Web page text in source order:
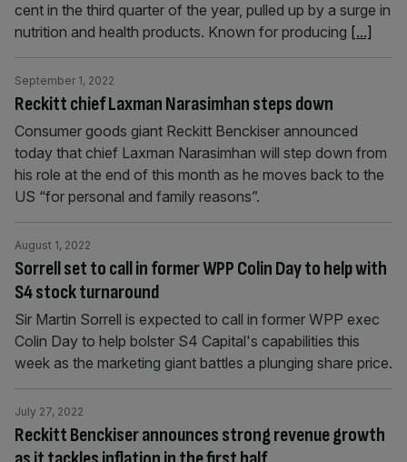
cent in the third quarter of the year, pulled up by a surge in
nutrition and health products. Known for producing [...]
Reckitt chief Laxman Narasimhan steps down
September 1, 2022
Consumer goods giant Reckitt Benckiser announced
today that chief Laxman Narasimhan will step down from
his role at the end of this month as he moves back to the
US “for personal and family reasons”.
Sorrell set to call in former WPP Colin Day to help with
S4 stock turnaround
August 1, 2022
Sir Martin Sorrell is expected to call in former WPP exec
Colin Day to help bolster S4 Capital's capabilities this
week as the marketing giant battles a plunging share price.
Reckitt Benckiser announces strong revenue growth
July 27, 2022